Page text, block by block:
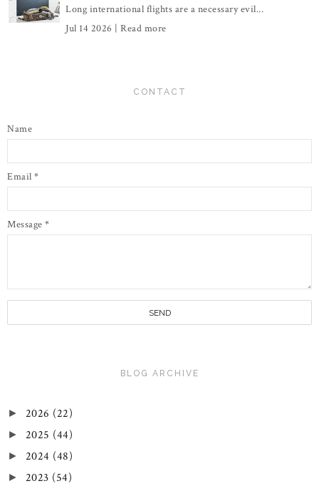
Long international flights are a necessary evil...
Jul 14 2026 | Read more
CONTACT
Name
Email *
Message *
BLOG ARCHIVE
► 2026 (22)
► 2025 (44)
► 2024 (48)
► 2023 (54)